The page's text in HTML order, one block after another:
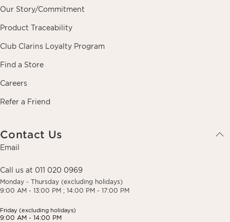
Our Story/Commitment
Product Traceability
Club Clarins Loyalty Program
Find a Store
Careers
Refer a Friend
Contact Us
Email
Call us at 011 020 0969
Monday - Thursday (excluding holidays)
9:00 AM - 13:00 PM ; 14:00 PM - 17:00 PM
Friday (excluding holidays)
9:00 AM - 14:00 PM